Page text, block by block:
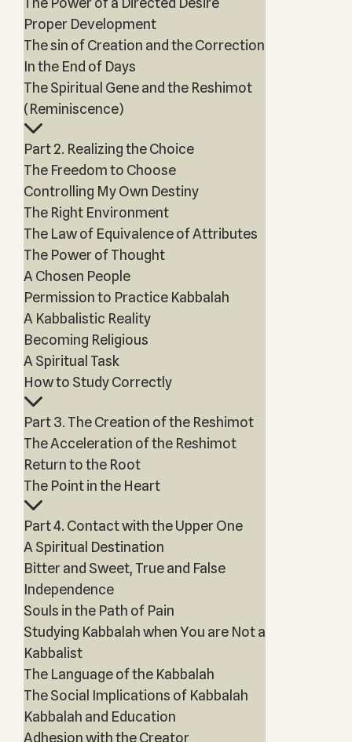
Proper Development
The sin of Creation and the Correction
In the End of Days
The Spiritual Gene and the Reshimot
(Reminiscence)
Part 2. Realizing the Choice
The Freedom to Choose
Controlling My Own Destiny
The Right Environment
The Law of Equivalence of Attributes
The Power of Thought
A Chosen People
Permission to Practice Kabbalah
A Kabbalistic Reality
Becoming Religious
A Spiritual Task
How to Study Correctly
Part 3. The Creation of the Reshimot
The Acceleration of the Reshimot
Return to the Root
The Point in the Heart
Part 4. Contact with the Upper One
A Spiritual Destination
Bitter and Sweet, True and False
Independence
Souls in the Path of Pain
Studying Kabbalah when You are Not a
Kabbalist
The Language of the Kabbalah
The Social Implications of Kabbalah
Kabbalah and Education
Adhesion with the Creator